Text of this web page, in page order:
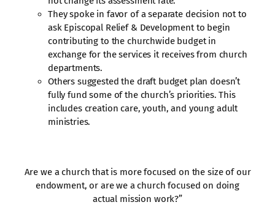
They spoke in favor of a separate decision not to
ask Episcopal Relief & Development to begin
contributing to the churchwide budget in
exchange for the services it receives from church
departments.
Others suggested the draft budget plan doesn’t
fully fund some of the church’s priorities. This
includes creation care, youth, and young adult
ministries.
Are we a church that is more focused on the size of our
endowment, or are we a church focused on doing
actual mission work?”